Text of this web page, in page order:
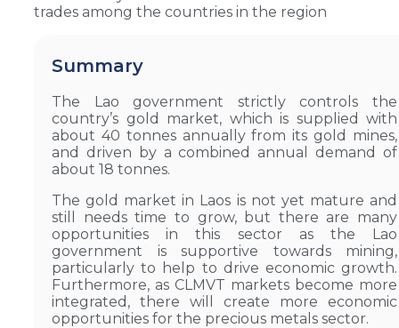
trades among the countries in the region
Summary
The Lao government strictly controls the
country’s gold market, which is supplied with
about 40 tonnes annually from its gold mines,
and driven by a combined annual demand of
about 18 tonnes.
The gold market in Laos is not yet mature and
still needs time to grow, but there are many
opportunities in this sector as the Lao
government is supportive towards mining,
particularly to help to drive economic growth.
Furthermore, as CLMVT markets become more
integrated, there will create more economic
opportunities for the precious metals sector.